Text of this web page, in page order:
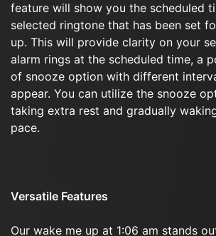
feature will show you the scheduled
selected ringtone that has been set
up. This will provide clarity on your
alarm rings at the scheduled time, a
of snooze option with different
appear. You can utilize the snooze
taking extra rest and gradually
pace.
Versatile Features
Our wake me up at 1:06 am stands